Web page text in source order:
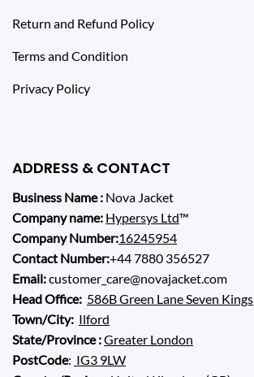
Return and Refund Policy
Terms and Condition
Privacy Policy
ADDRESS & CONTACT
Business Name : Nova Jacket
Company name: Hypersys Ltd™
Company Number:16245954
Contact Number:+44 7880 356527
Email:customer_care@novajacket.com
Head Office: 586B Green Lane Seven Kings
Town/City: Ilford
State/Province :Greater London
PostCode: IG3 9LW